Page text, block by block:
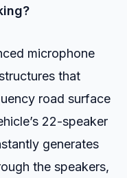
microphone
that
road surface
22-speaker
generates
the speakers,